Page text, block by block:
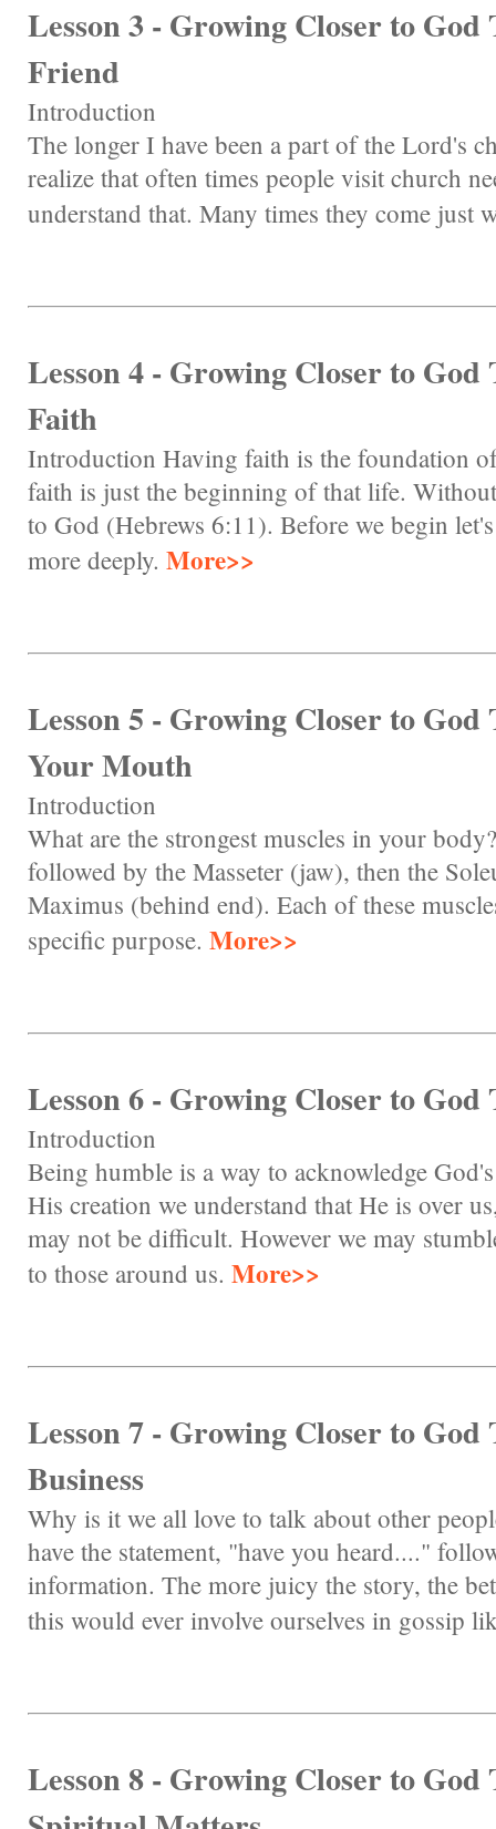
Lesson 3 - Growing Closer to
Friend
Introduction
The longer I have been a part of the Lord's
realize that often times people visit church
understand that. Many times they come just
Lesson 4 - Growing Closer to
Faith
Introduction Having faith is the foundation
faith is just the beginning of that life.
to God (Hebrews 6:11). Before we begin
more deeply. More>>
Lesson 5 - Growing Closer to
Your Mouth
Introduction
What are the strongest muscles in your
followed by the Masseter (jaw), then the
Maximus (behind end). Each of these
specific purpose. More>>
Lesson 6 - Growing Closer to
Introduction
Being humble is a way to acknowledge
His creation we understand that He is over
may not be difficult. However we may
to those around us. More>>
Lesson 7 - Growing Closer to
Business
Why is it we all love to talk about other
have the statement, "have you heard...."
information. The more juicy the story, the
this would ever involve ourselves in gossip
Lesson 8 - Growing Closer to